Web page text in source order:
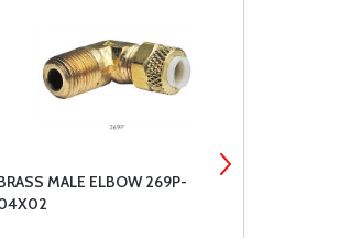
MALE ELBOW 269P-